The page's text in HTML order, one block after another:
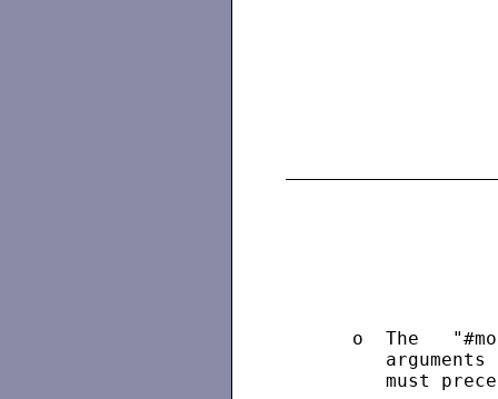
o  The
arguments
must